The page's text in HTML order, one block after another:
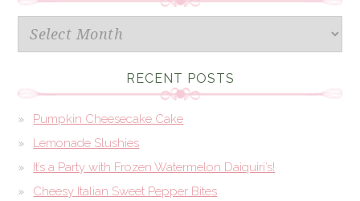
Archives
RECENT POSTS
Pumpkin Cheesecake Cake
Lemonade Slushies
It’s a Party with Frozen Watermelon Daiquiri’s!
Cheesy Italian Sweet Pepper Bites